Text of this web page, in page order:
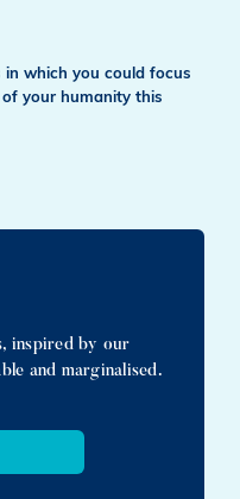
in which you could focus
your humanity this
inspired by our
and marginalised.